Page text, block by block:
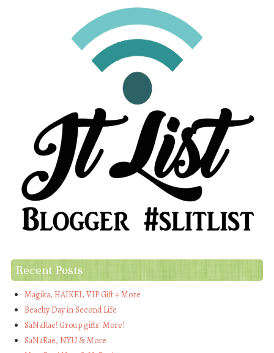
Recent Posts
Magika, HAIKEI, VIP Gift + More
Beachy Day in Second Life
SaNaRae! Group gifts! More!
SaNaRae, NYU & More